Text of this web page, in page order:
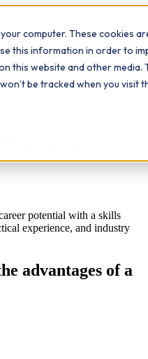
computer. These cookies
this information in order to
this website and other media.
be tracked when you visit
Learn The Study Hub
potential with a skills
experience, and industry
advantages of a